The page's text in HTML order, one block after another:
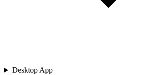
Desktop App